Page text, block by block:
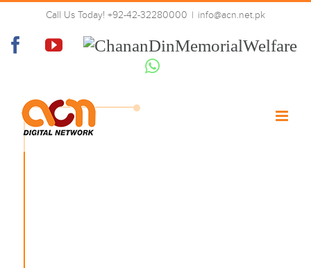
Skip
content
Call Us Today! +92-42-32280000 | info@acn.net.pk
FacebookYouTube
Chanan
Memorial
Welfare
Whatsapp
01-tech-right